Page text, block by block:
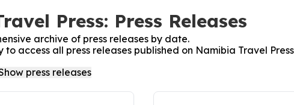
Press: Press Releases
archive of press releases by date.
access all press releases published on Namibia Travel